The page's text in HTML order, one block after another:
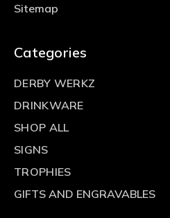
Sitemap
Categories
DERBY WERKZ
DRINKWARE
SHOP ALL
SIGNS
TROPHIES
GIFTS AND ENGRAVABLES